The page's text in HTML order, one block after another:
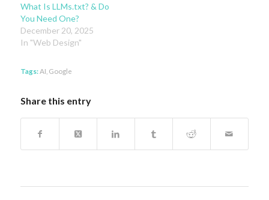
What Is LLMs.txt? & Do
You Need One?
December 20, 2025
In "Web Design"
Tags:AI Google
Share this entry